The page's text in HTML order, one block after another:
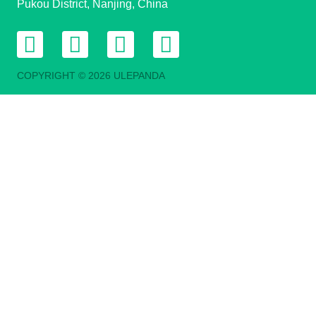
Pukou District, Nanjing, China
COPYRIGHT © 2026 ULEPANDA